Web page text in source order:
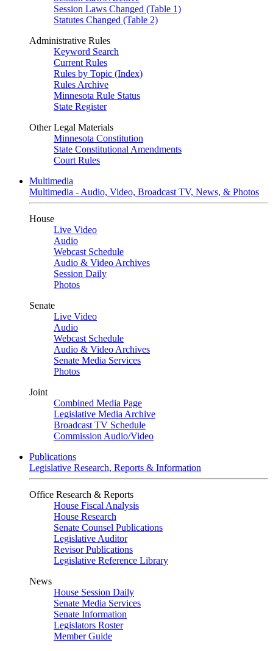
Session Laws Changed (Table 1)
Statutes Changed (Table 2)
Administrative Rules
Keyword Search
Current Rules
Rules by Topic (Index)
Rules Archive
Minnesota Rule Status
State Register
Other Legal Materials
Minnesota Constitution
State Constitutional Amendments
Court Rules
Multimedia
Multimedia - Audio, Video, Broadcast TV, News, & Photos
House
Live Video
Audio
Webcast Schedule
Audio & Video Archives
Session Daily
Photos
Senate
Live Video
Audio
Webcast Schedule
Audio & Video Archives
Senate Media Services
Photos
Joint
Combined Media Page
Legislative Media Archive
Broadcast TV Schedule
Commission Audio/Video
Publications
Legislative Research, Reports & Information
Office Research & Reports
House Fiscal Analysis
House Research
Senate Counsel Publications
Legislative Auditor
Revisor Publications
Legislative Reference Library
News
House Session Daily
Senate Media Services
Senate Information
Legislators Roster
Member Guide